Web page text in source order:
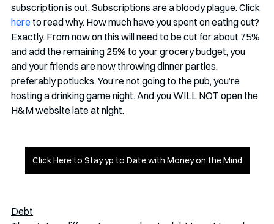
subscription is out. Subscriptions are a bloody plague. Click
here to read why. How much have you spent on eating out?
Exactly. From now on this will need to be cut for about 75%
and add the remaining 25% to your grocery budget, you
and your friends are now throwing dinner parties,
preferably potlucks. You’re not going to the pub, you’re
hosting a drinking game night. And you WILL NOT open the
H&M website late at night.
Click Here to Stay yp to Date with Money on the Mind
Debt